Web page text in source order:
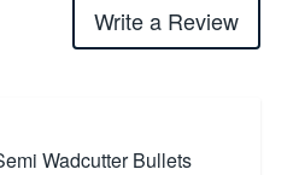
Write a Review
Wadcutter Bullets